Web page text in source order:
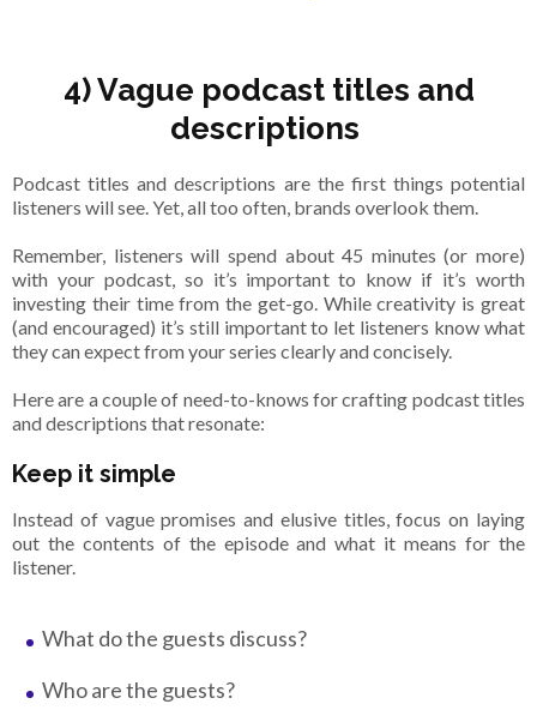
4) Vague podcast titles and
descriptions
Podcast titles and descriptions are the first things potential
listeners will see. Yet, all too often, brands overlook them.
Remember, listeners will spend about 45 minutes (or more)
with your podcast, so it’s important to know if it’s worth
investing their time from the get-go. While creativity is great
(and encouraged) it’s still important to let listeners know what
they can expect from your series clearly and concisely.
Here are a couple of need-to-knows for crafting podcast titles
and descriptions that resonate:
Keep it simple
Instead of vague promises and elusive titles, focus on laying
out the contents of the episode and what it means for the
listener.
What do the guests discuss?
Who are the guests?